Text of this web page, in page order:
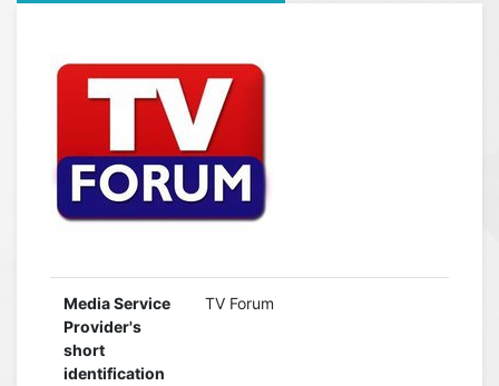
Media Service
Provider's
short
identification
TV Forum